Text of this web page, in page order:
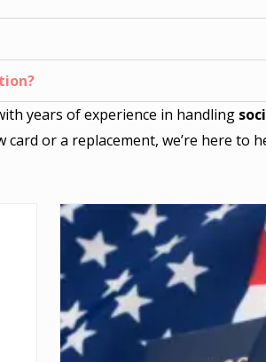
years of experience in handling
card or a replacement, we’re here to